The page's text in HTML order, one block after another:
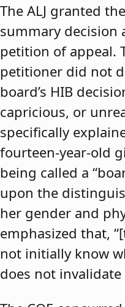
The ALJ granted
summary decision
petition of appeal.
petitioner did not
board’s HIB
capricious, or
specifically
fourteen-year-old
being called a
upon the
her gender and
emphasized that,
not initially know
does not invalidate